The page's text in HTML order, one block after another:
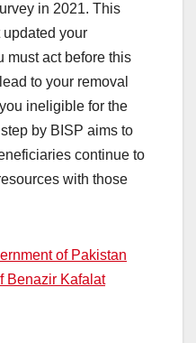
in 2021. This
updated your
must act before this
to your removal
ineligible for the
by BISP aims to
continue to
with those
of Pakistan
Benazir Kafalat